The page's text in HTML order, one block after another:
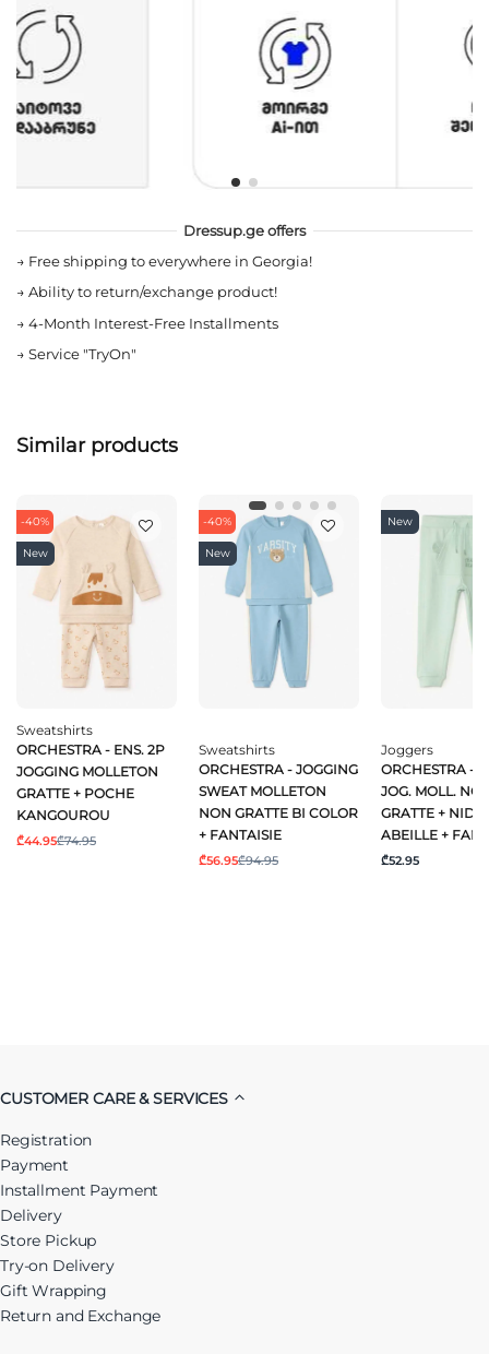
Dressup.ge offers
→ Free shipping to everywhere in Georgia!
→ Ability to return/exchange product!
→ 4-Month Interest-Free Installments
→ Service "TryOn"
Similar products
-40%
New
Sweatshirts
ORCHESTRA - ENS. 2P
JOGGING MOLLETON
GRATTE + POCHE
KANGOUROU
₾44.95₾74.95
-40%
New
Sweatshirts
ORCHESTRA - JOGGING
SWEAT MOLLETON
NON GRATTE BI COLOR
+ FANTAISIE
₾56.95₾94.95
New
Joggers
ORCHESTRA -
JOG. MOLL.
GRATTE + NID
ABEILLE +
₾52.95
CUSTOMER CARE & SERVICES
Registration
Payment
Installment Payment
Delivery
Store Pickup
Try-on Delivery
Gift Wrapping
Return and Exchange